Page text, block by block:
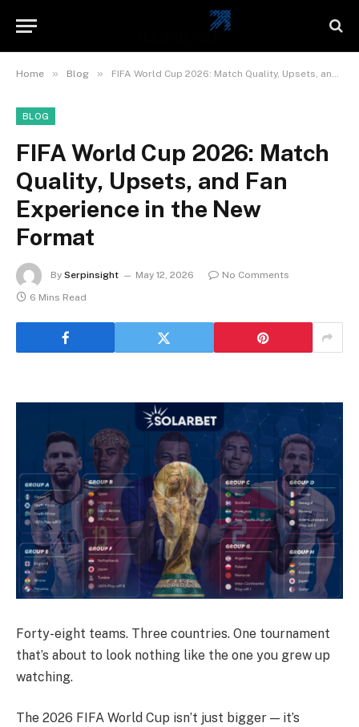
Home » Blog » FIFA World Cup 2026: Match Quality, Upsets, and Fan Experience in the New Format
BLOG
FIFA World Cup 2026: Match
Quality, Upsets, and Fan
Experience in the New
Format
By Serpinsight May 12, 2026
No Comments
6 Mins Read
Forty-eight teams. Three countries. One tournament
that’s about to look nothing like the one you grew up
watching.
The 2026 FIFA World Cup isn’t just bigger — it’s